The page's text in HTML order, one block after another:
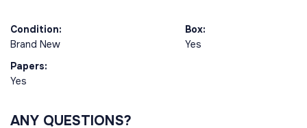
Condition:
Brand New
Box:
Yes
Papers:
Yes
ANY QUESTIONS?